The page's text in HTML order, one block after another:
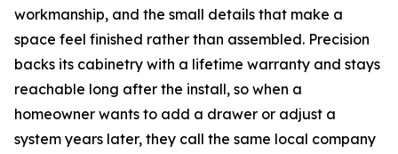
workmanship, and the small details that make a
space feel finished rather than assembled. Precision
backs its cabinetry with a lifetime warranty and stays
reachable long after the install, so when a
homeowner wants to add a drawer or adjust a
system years later, they call the same local company